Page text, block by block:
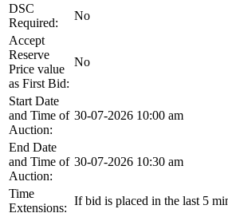
DSC
Required:
No
Accept
Reserve
Price value
as First Bid:
No
Start Date
and Time of
Auction:
30-07-2026 10:00 am
End Date
and Time of
Auction:
30-07-2026 10:30 am
Time
Extensions:
If bid is placed in the last 5